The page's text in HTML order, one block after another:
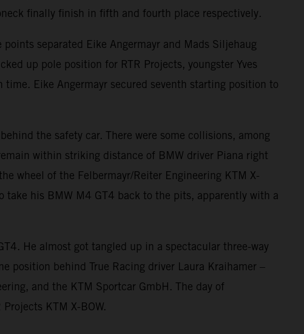
finally finish in fifth and fourth place respectively.
separated Eike Angermayr and Mads Siljehaug
up pole position for RTR Projects, youngster Yves
Eike Angermayr secured seventh starting position to
the safety car. There were some collisions, among
within striking distance of BMW driver Piana right
wheel of the Felbermayr/Reiter Engineering KTM X-
take his BMW M4 GT4 back to the pits, apparently with a
He almost got tangled up in a spectacular three-way
position behind True Racing driver Laura Kraihamer –
and the KTM Sportcar GmbH. The day of
KTM X-BOW.